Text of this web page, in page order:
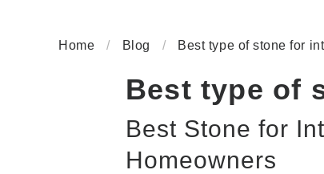
Home / Blog / Best type of stone for
Best type of
Best Stone for
Homeowners